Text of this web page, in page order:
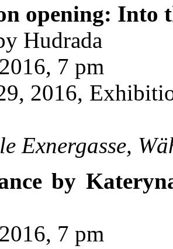
opening: Into
Hudrada
7 pm
2016,
Exnergasse,
by
7 pm